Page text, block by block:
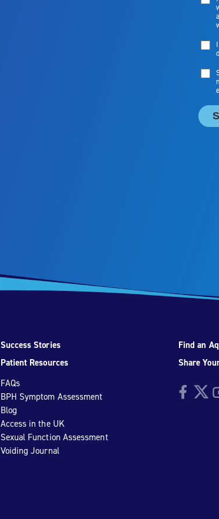
Success Stories
Patient Resources
FAQs
BPH Symptom Assessment
Blog
Access in the UK
Sexual Function Assessment
Voiding Journal
Find an
Share
Facebook